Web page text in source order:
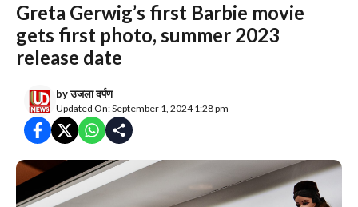
Greta Gerwig’s first Barbie movie
gets first photo, summer 2023
release date
byउजला दर्पण
Updated On: September 1, 2024 1:28 pm